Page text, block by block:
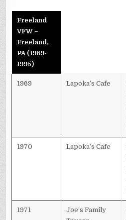
Freeland
VFW –
Freeland,
PA (1969-
1995)
1969 Lapoka’s Cafe
1970 Lapoka’s Cafe
1971
Joe’s Family